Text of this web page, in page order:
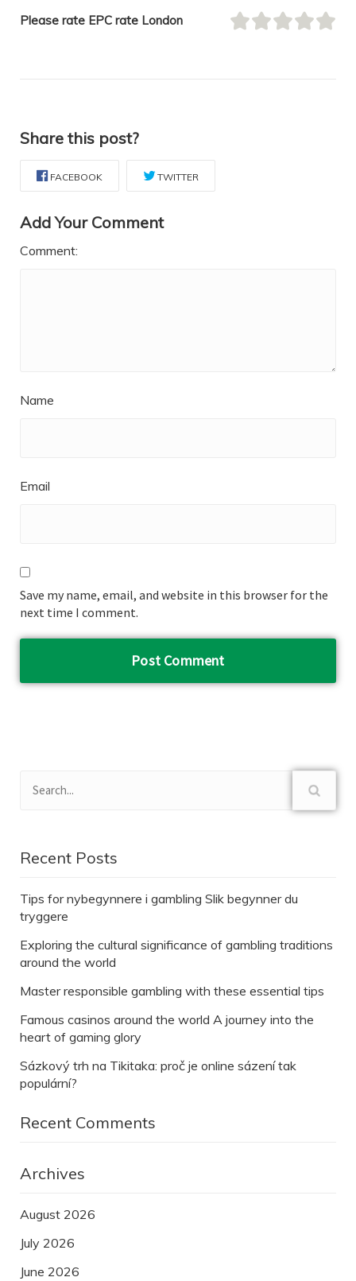
Please rate EPC rate London
Share this post?
FACEBOOK TWITTER
Add Your Comment
Comment:
Name
Email
Save my name, email, and website in this browser for the
next time I comment.
Recent Posts
Tips for nybegynnere i gambling Slik begynner du
tryggere
Exploring the cultural significance of gambling traditions
around the world
Master responsible gambling with these essential tips
Famous casinos around the world A journey into the
heart of gaming glory
Sázkový trh na Tikitaka: proč je online sázení tak
populární?
Recent Comments
Archives
August 2026
July 2026
June 2026